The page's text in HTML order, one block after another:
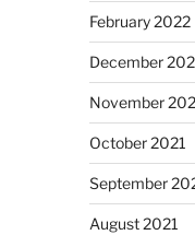
February 2022
December
November
October 2021
September
August 2021